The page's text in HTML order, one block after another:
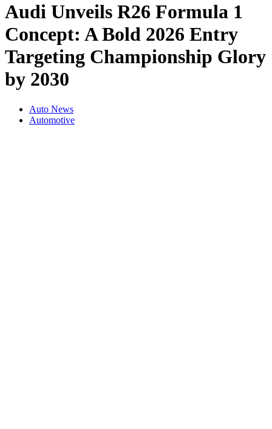
Audi Unveils R26 Formula 1
Concept: A Bold 2026 Entry
Targeting Championship Glory
by 2030
Auto News
Automotive